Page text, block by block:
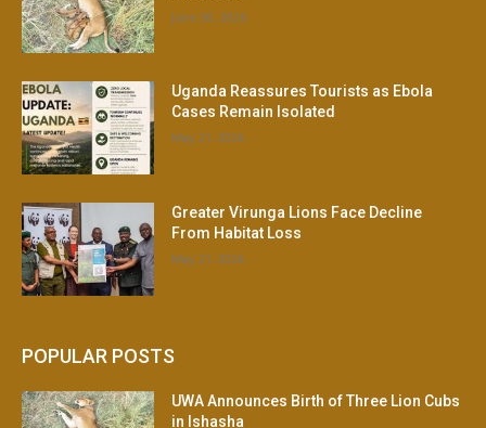
June 30, 2026
Uganda Reassures Tourists as Ebola
Cases Remain Isolated
May 21, 2026
Greater Virunga Lions Face Decline
From Habitat Loss
May 21, 2026
POPULAR POSTS
UWA Announces Birth of Three Lion Cubs
in Ishasha